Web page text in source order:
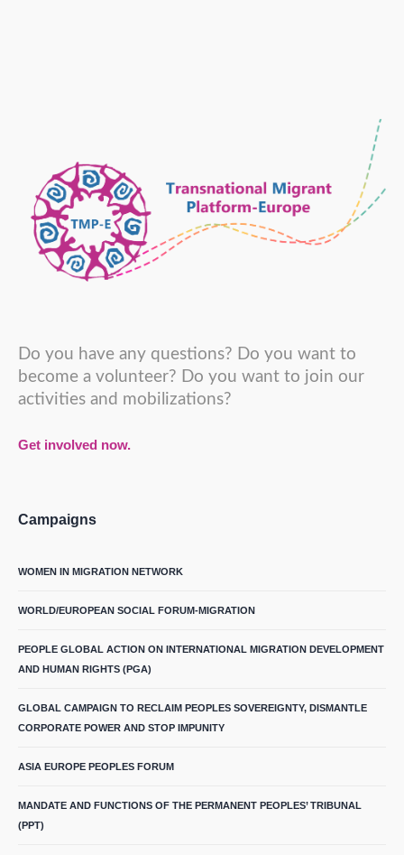
Do you have any questions? Do you want to
become a volunteer? Do you want to join our
activities and mobilizations?
Get involved now.
Campaigns
WOMEN IN MIGRATION NETWORK
WORLD/EUROPEAN SOCIAL FORUM-MIGRATION
PEOPLE GLOBAL ACTION ON INTERNATIONAL MIGRATION DEVELOPMENT
AND HUMAN RIGHTS (PGA)
GLOBAL CAMPAIGN TO RECLAIM PEOPLES SOVEREIGNTY, DISMANTLE
CORPORATE POWER AND STOP IMPUNITY
ASIA EUROPE PEOPLES FORUM
MANDATE AND FUNCTIONS OF THE PERMANENT PEOPLES’ TRIBUNAL
(PPT)